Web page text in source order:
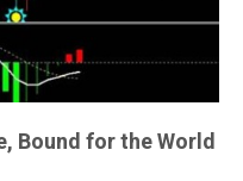
Bound for the World